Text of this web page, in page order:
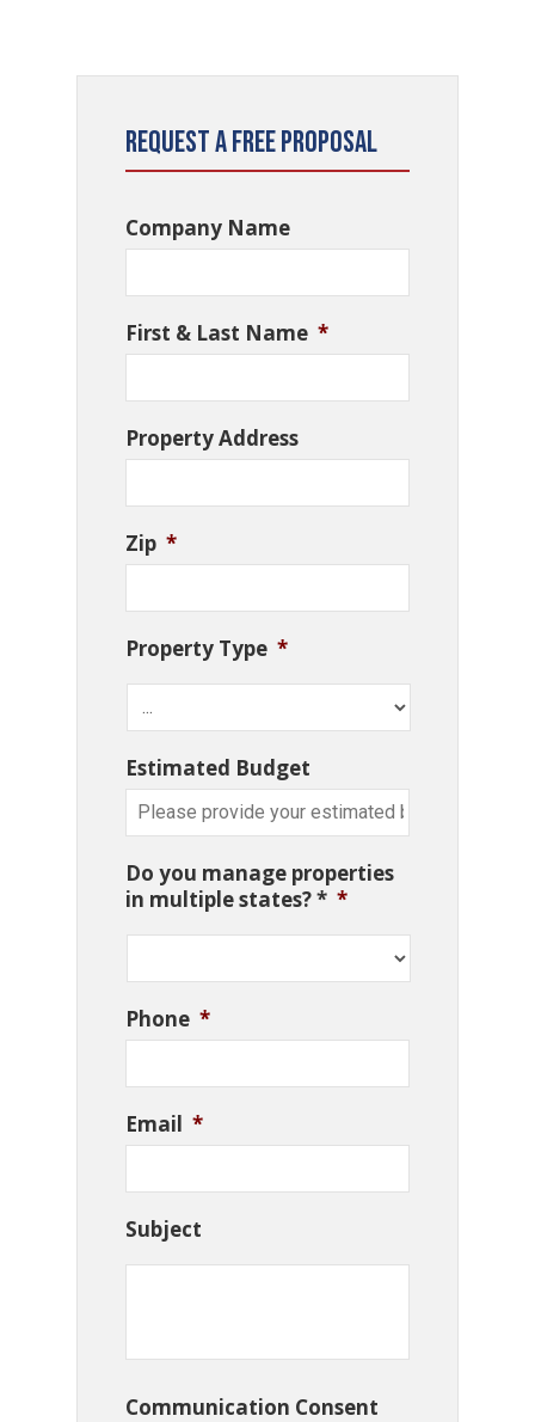
Request a Free Proposal
Company Name
First & Last Name *
Property Address
Zip *
Property Type *
Estimated Budget
Do you manage properties
in multiple states? * *
Phone *
Email *
Subject
Communication Consent